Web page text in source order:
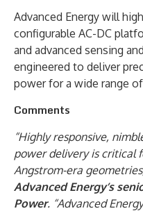
Advanced Energy will
configurable AC-DC
and advanced sensing
engineered to deliver
power for a wide range
Comments
“Highly responsive,
power delivery is critical
Angstrom-era
Advanced Energy’s
Power. “Advanced